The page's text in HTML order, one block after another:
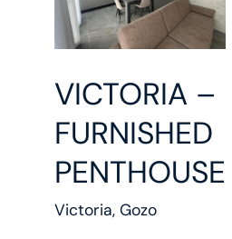
VICTORIA –
FURNISHED
PENTHOUSE
Victoria, Gozo